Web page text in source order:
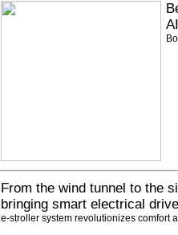
From the wind tunnel to the
bringing smart electrical
e-stroller system revolutionizes comfort